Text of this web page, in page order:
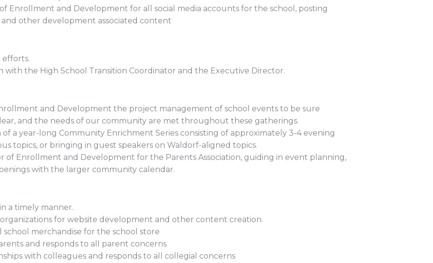
Enrollment and Development for all social media accounts for the school, posting
other development associated content
with the High School Transition Coordinator and the Executive Director.
and Development the project management of school events to be sure
and the needs of our community are met throughout these gatherings.
a year-long Community Enrichment Series consisting of approximately 3-4 evening
topics, or bringing in guest speakers on Waldorf-aligned topics.
of Enrollment and Development for the Parents Association, guiding in event planning,
with the larger community calendar.
a timely manner.
for website development and other content creation.
merchandise for the school store
and responds to all parent concerns
with colleagues and responds to all collegial concerns